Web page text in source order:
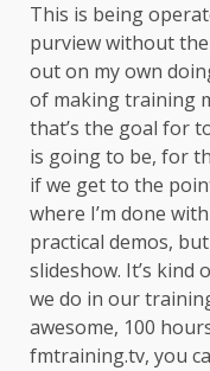
This is being
purview without
out on my own
of making training
that’s the goal for
is going to be, for
if we get to the
where I’m done
practical demos,
slideshow. It’s kind
we do in our
awesome, 100
fmtraining.tv, you